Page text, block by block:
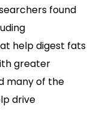
found
help digest fats
greater
many of the
drive